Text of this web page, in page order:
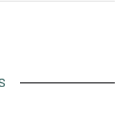
vanilla, Grove
20-30 mg